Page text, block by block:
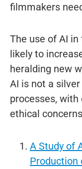
filmmakers
The use of AI
likely to
heralding new
AI is not a
processes,
ethical
A Study of
Production